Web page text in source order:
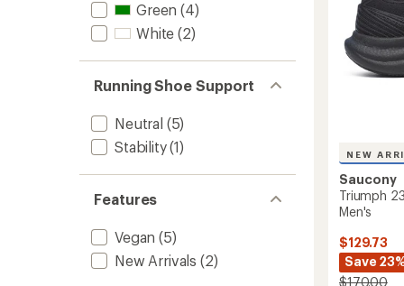
Green (4)
White (2)
Running Shoe Support
Neutral (5)
Stability(1)
Features
Vegan (5)
New Arrivals (2)
NEW
Saucony
Triumph
Men's
$129.73
Save
$170.00